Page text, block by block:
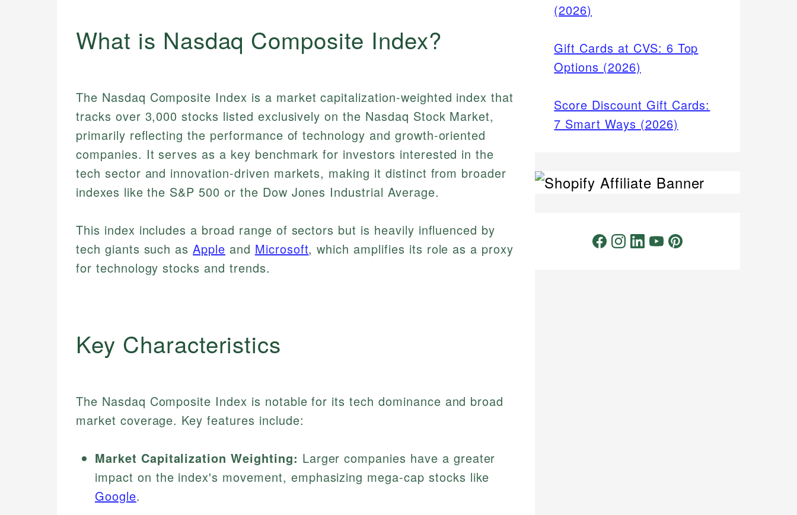
What is Nasdaq Composite Index?
The Nasdaq Composite Index is a market capitalization-weighted index that
tracks over 3,000 stocks listed exclusively on the Nasdaq Stock Market,
primarily reflecting the performance of technology and growth-oriented
companies. It serves as a key benchmark for investors interested in the
tech sector and innovation-driven markets, making it distinct from broader
indexes like the S&P 500 or the Dow Jones Industrial Average.
This index includes a broad range of sectors but is heavily influenced by
tech giants such asApple and Microsoft, which amplifies its role as a proxy
for technology stocks and trends.
Key Characteristics
The Nasdaq Composite Index is notable for its tech dominance and broad
market coverage. Key features include:
Market Capitalization Weighting: Larger companies have a greater
impact on the index's movement, emphasizing mega-cap stocks like
Google.
(2026)
Gift Cards at CVS: 6 Top
Options (2026)
Score Discount Gift Cards:
7 Smart Ways (2026)